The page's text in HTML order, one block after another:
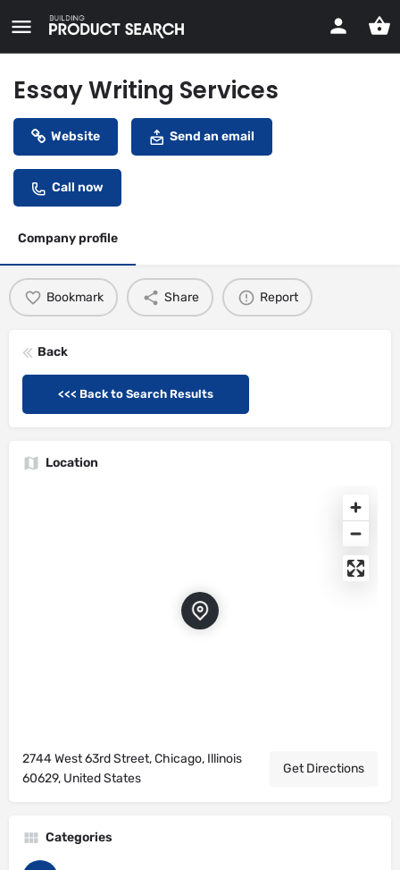
Essay Writing Services
Website Send an email
Call now
Company profile
Bookmark Share Report
Back
<<< Back to Search Results
Location
2744 West 63rd Street, Chicago, Illinois
60629, United States
Get Directions
Categories